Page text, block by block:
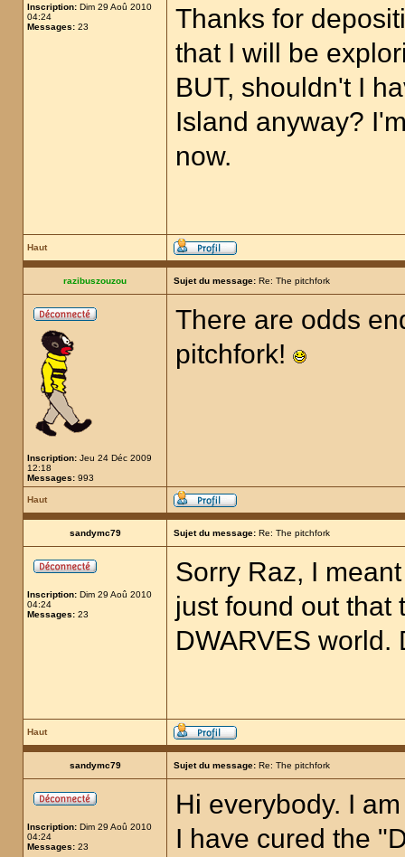
Inscription: Dim 29 Aoû 2010
04:24
Messages: 23
Thanks for
that I will be
BUT, shouldn't I
Island anyway?
now.
Haut
razibuszouzou Sujet du message: Re: The pitchfork
Inscription: Jeu 24 Déc 2009
12:18
Messages: 993
There are odds
pitchfork!
Haut
sandymc79 Sujet du message: Re: The pitchfork
Inscription: Dim 29 Aoû 2010
04:24
Messages: 23
Sorry Raz, I
just found out that
DWARVES world.
Haut
sandymc79 Sujet du message: Re: The pitchfork
Inscription: Dim 29 Aoû 2010
04:24
Messages: 23
Hi everybody. I
I have cured the